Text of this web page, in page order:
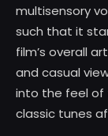
multisensory
such that it
film’s overall
and casual
into the feel of
classic tunes